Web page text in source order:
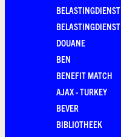
BELASTINGDIENST
BELASTINGDIENST
DOUANE
BEN
BENEFIT MATCH
AJAX - TURKEY
BEVER
BIBLIOTHEEK